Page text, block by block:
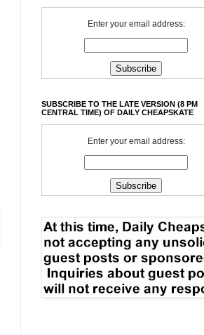
Enter your email address:
SUBSCRIBE TO THE LATE VERSION (8 PM
CENTRAL TIME) OF DAILY CHEAPSKATE
Enter your email address: